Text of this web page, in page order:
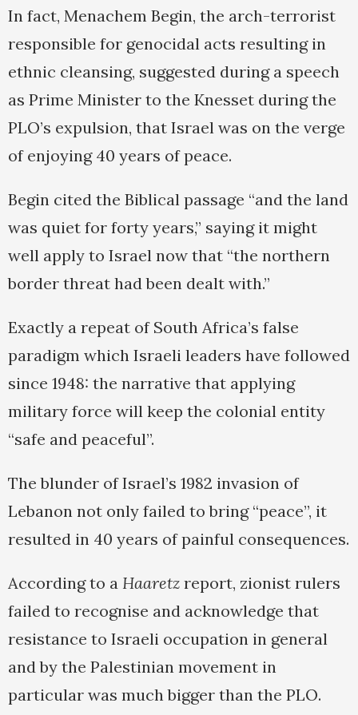
In fact, Menachem Begin, the arch-terrorist
responsible for genocidal acts resulting in
ethnic cleansing, suggested during a speech
as Prime Minister to the Knesset during the
PLO’s expulsion, that Israel was on the verge
of enjoying 40 years of peace.
Begin cited the Biblical passage “and the land
was quiet for forty years,” saying it might
well apply to Israel now that “the northern
border threat had been dealt with.”
Exactly a repeat of South Africa’s false
paradigm which Israeli leaders have followed
since 1948: the narrative that applying
military force will keep the colonial entity
“safe and peaceful”.
The blunder of Israel’s 1982 invasion of
Lebanon not only failed to bring “peace”, it
resulted in 40 years of painful consequences.
According to a Haaretz report, zionist rulers
failed to recognise and acknowledge that
resistance to Israeli occupation in general
and by the Palestinian movement in
particular was much bigger than the PLO.